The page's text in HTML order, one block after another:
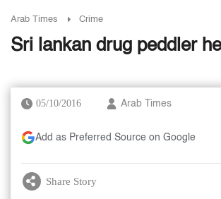
Arab Times Crime
Sri lankan drug peddler
05/10/2016 Arab Times
Add as Preferred Source on Google
Share Story